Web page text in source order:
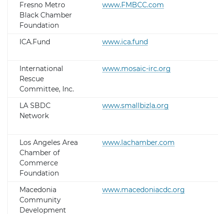
Fresno Metro
Black Chamber
Foundation
www.FMBCC.com
ICA.Fund www.ica.fund
International
Rescue
Committee, Inc.
www.mosaic-irc.org
LA SBDC
Network
www.smallbizla.org
Los Angeles Area
Chamber of
Commerce
Foundation
www.lachamber.com
Macedonia
Community
Development
www.macedoniacdc.org